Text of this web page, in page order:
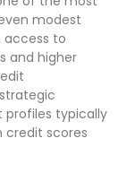
modest
access to
and higher
profiles typically
credit scores